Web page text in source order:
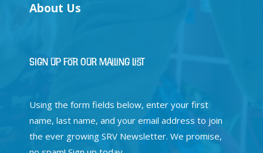
About Us
Sign Up for Our Mailing List
Using the form fields below, enter your first
name, last name, and your email address to join
the ever growing SRV Newsletter. We promise,